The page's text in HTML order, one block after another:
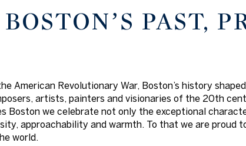
PAST,
American Revolutionary War, Boston’s history
artists, painters and visionaries of the 20th
Boston we celebrate not only the exceptional
approachability and warmth. To that we are proud
world.